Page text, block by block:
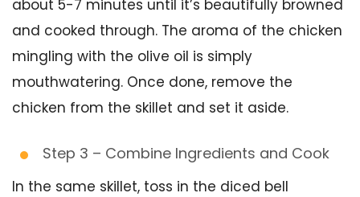
about 5-7 minutes until it’s beautifully browned
and cooked through. The aroma of the chicken
mingling with the olive oil is simply
mouthwatering. Once done, remove the
chicken from the skillet and set it aside.
Step 3 – Combine Ingredients and Cook
In the same skillet, toss in the diced bell